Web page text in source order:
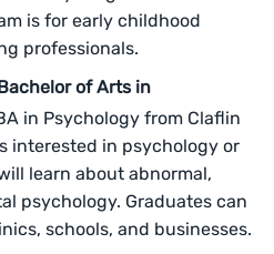
is for early childhood
professionals.
of Arts in
in Psychology from Claflin
interested in psychology or
learn about abnormal,
psychology. Graduates can
schools, and businesses.